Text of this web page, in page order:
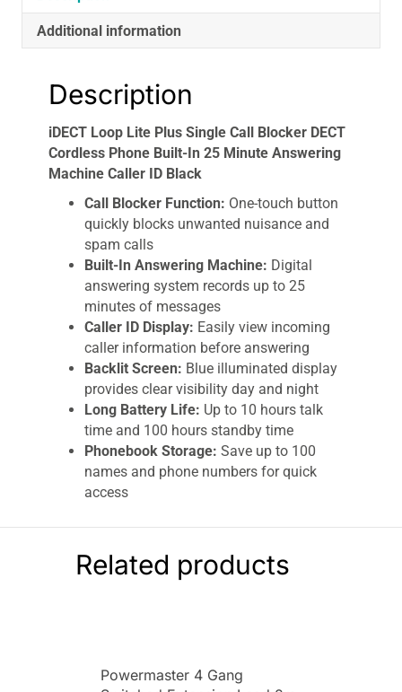
Machine
Caller
quantity
Additional information
Description
iDECT Loop Lite Plus Single Call Blocker DECT
Cordless Phone Built-In 25 Minute Answering
Machine Caller ID Black
Call Blocker Function: One-touch button
quickly blocks unwanted nuisance and
spam calls
Built-In Answering Machine: Digital
answering system records up to 25
minutes of messages
Caller ID Display: Easily view incoming
caller information before answering
Backlit Screen: Blue illuminated display
provides clear visibility day and night
Long Battery Life: Up to 10 hours talk
time and 100 hours standby time
Phonebook Storage: Save up to 100
names and phone numbers for quick
access
wireless communication with clear call
quality
Stylish Black Design:Modern compact
Rechargeable Batteries Included:
Related products
Powermaster 4 Gang